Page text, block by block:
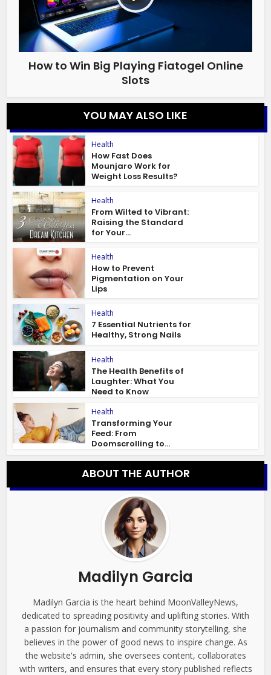
How to Win Big Playing Fiatogel Online
Slots
YOU MAY ALSO LIKE
Health
How Fast Does
Mounjaro Work for
Weight Loss Results?
Health
From Wilted to Vibrant:
Raising the Standard
for Your...
Health
How to Prevent
Pigmentation on Your
Lips
Health
7 Essential Nutrients for
Healthy, Strong Nails
Health
The Health Benefits of
Laughter: What You
Need to Know
Health
Transforming Your
Feed: From
Doomscrolling to...
ABOUT THE AUTHOR
Madilyn Garcia
Madilyn Garcia is the heart behind MoonValleyNews,
dedicated to spreading positivity and uplifting stories. With
a passion for journalism and community storytelling, she
believes in the power of good news to inspire change. As
the website's admin, she oversees content, collaborates
with writers, and ensures that every story published reflects